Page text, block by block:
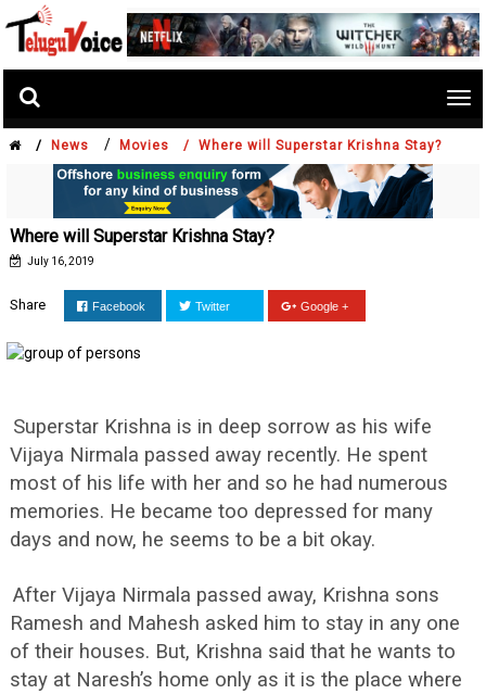
/ News / Movies / Where will Superstar Krishna Stay?
Where will Superstar Krishna Stay?
July 16, 2019
Share Facebook Twitter Google +
Superstar Krishna is in deep sorrow as his wife
Vijaya Nirmala passed away recently. He spent
most of his life with her and so he had numerous
memories. He became too depressed for many
days and now, he seems to be a bit okay.
After Vijaya Nirmala passed away, Krishna sons
Ramesh and Mahesh asked him to stay in any one
of their houses. But, Krishna said that he wants to
stay at Naresh’s home only as it is the place where